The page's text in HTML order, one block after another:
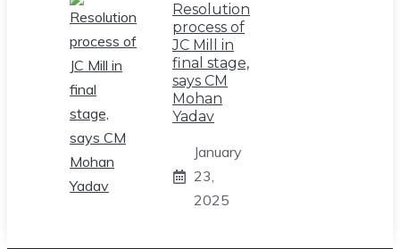
Resolution
process of
JC Mill in
final stage,
says CM
Mohan
Yadav
January
23,
2025